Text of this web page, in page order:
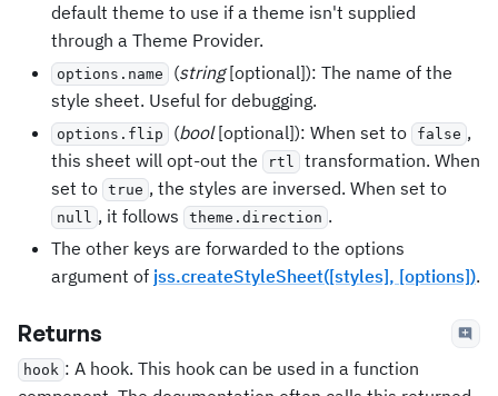
default theme to use if a theme isn't supplied
through a Theme Provider.
options.name (string[optional]): The name of the
style sheet. Useful for debugging.
options.flip (bool[optional]): When set to false ,
this sheet will opt-out the
rtl
transformation. When
set to true , the styles are inversed. When set to
null , it follows theme.direction .
The other keys are forwarded to the options
argument of jss.createStyleSheet([styles], [options]).
Returns
hook : A hook. This hook can be used in a function